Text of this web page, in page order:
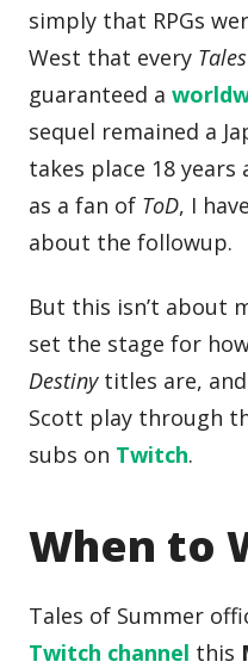
simply that RPGs
West that every
guaranteed a
sequel remained a
takes place 18
as a fan of ToD, I
about the followup.
But this isn’t about
set the stage for
Destinytitles are,
Scott play through
subs on Twitch.
When to
Tales of Summer
Twitch channel this